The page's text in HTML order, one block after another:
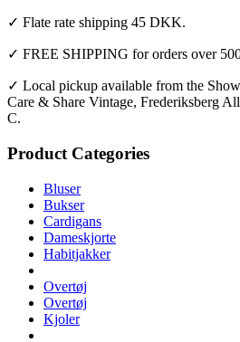
✓ Flate rate shipping 45 DKK.
✓ FREE SHIPPING for orders over
✓ Local pickup available from the
Care & Share Vintage, Frederiksberg
C.
Product Categories
Bluser
Bukser
Cardigans
Dameskjorte
Habitjakker
Overtøj
Overtøj
Kjoler